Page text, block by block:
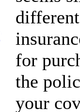
for
the
your